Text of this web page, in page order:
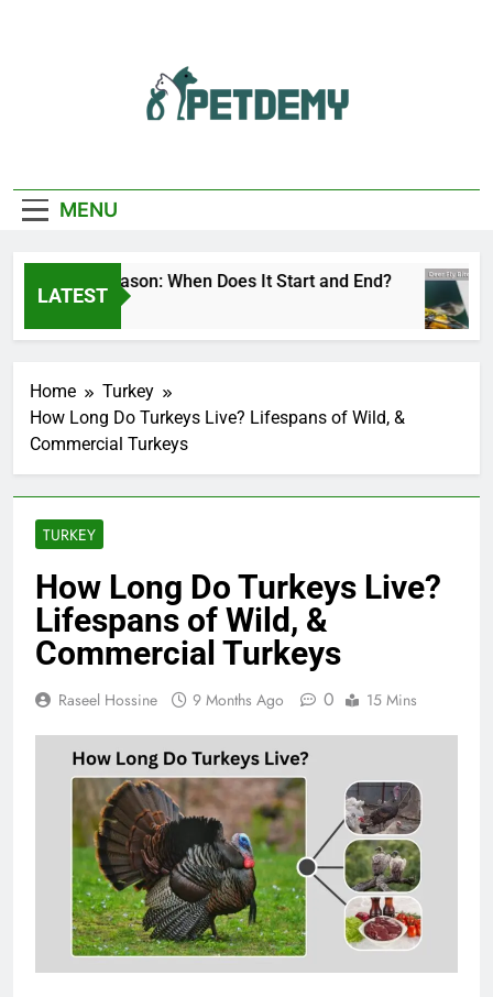
Lover
MENU
LATEST
Fly Season: When Does It Start and End?
Ago
Home
Turkey
How Long Do Turkeys Live? Lifespans of Wild, &
Commercial Turkeys
TURKEY
How Long Do Turkeys Live?
Lifespans of Wild, &
Commercial Turkeys
Raseel Hossine 9 Months Ago 0 15 Mins